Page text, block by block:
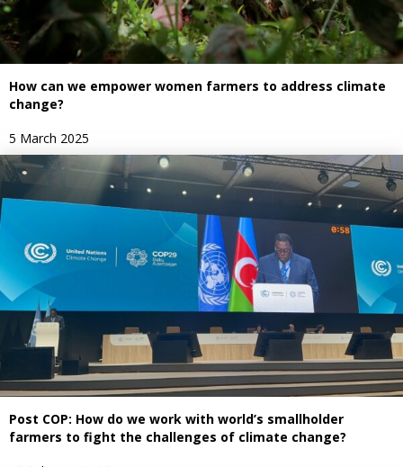
How can we empower women farmers to address climate
change?
5 March 2025
Post COP: How do we work with world’s smallholder
farmers to fight the challenges of climate change?